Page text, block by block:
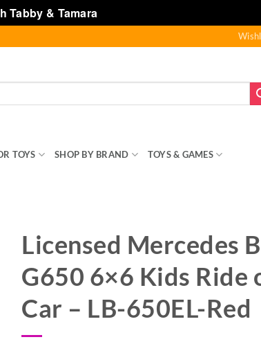
Tabby & Tamara
TOYS SHOP BY BRAND TOYS & GAMES
Licensed Mercedes
G650 6×6 Kids Ride
Car – LB-650EL-Red